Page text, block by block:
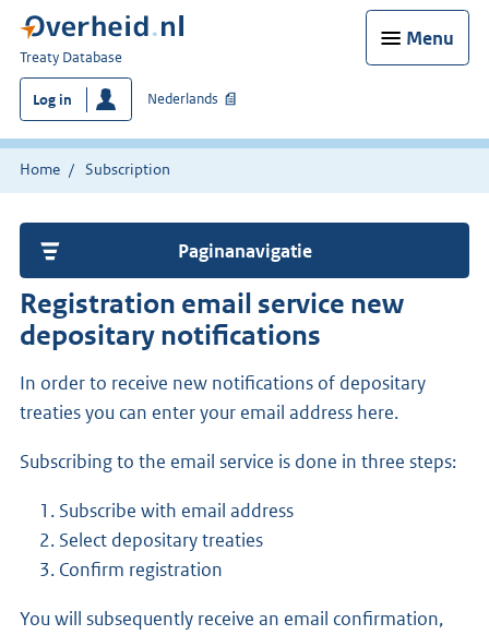
Menu
You
are
here:
Treaty Database
Log in Nederlands
Home Subscription
Paginanavigatie
Registration email service new
depositary notifications
In order to receive new notifications of depositary
treaties you can enter your email address here.
Subscribing to the email service is done in three steps:
Subscribe with email address
Select depositary treaties
Confirm registration
You will subsequently receive an email confirmation,